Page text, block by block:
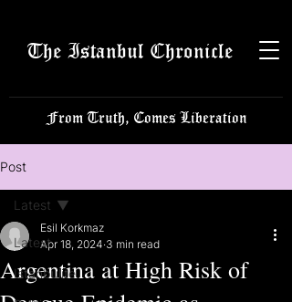
The Istanbul Chronicle
From Truth, Comes Liberation
Post
Latest
Istanbulite
Latest
Argentina at High Risk of
Esil Korkmaz
Apr 18, 2024 3 min read